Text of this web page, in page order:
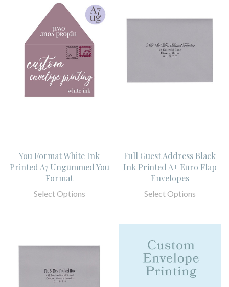
You Format White Ink
Printed A7 Ungummed You
Format
Select Options
Full Guest Address Black
Ink Printed A+ Euro Flap
Envelopes
Select Options